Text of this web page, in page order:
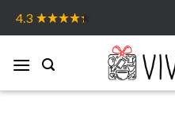
4.3